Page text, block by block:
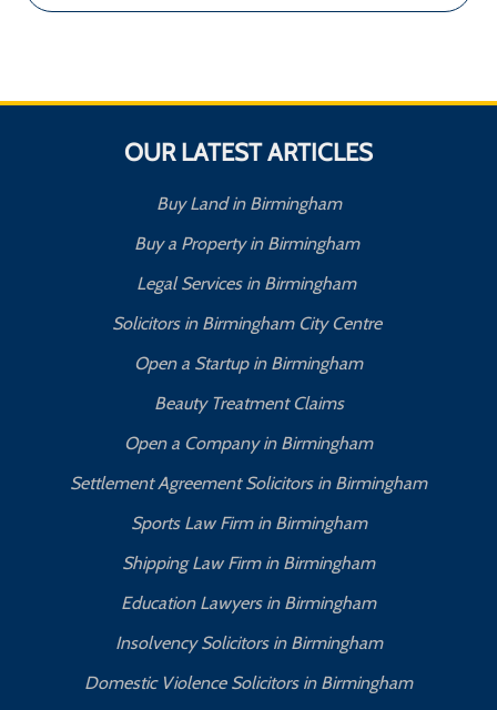
OUR LATEST ARTICLES
Buy Land in Birmingham
Buy a Property in Birmingham
Legal Services in Birmingham
Solicitors in Birmingham City Centre
Open a Startup in Birmingham
Beauty Treatment Claims
Open a Company in Birmingham
Settlement Agreement Solicitors in Birmingham
Sports Law Firm in Birmingham
Shipping Law Firm in Birmingham
Education Lawyers in Birmingham
Insolvency Solicitors in Birmingham
Domestic Violence Solicitors in Birmingham